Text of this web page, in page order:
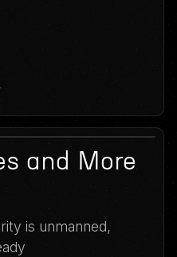
and More
is unmanned,